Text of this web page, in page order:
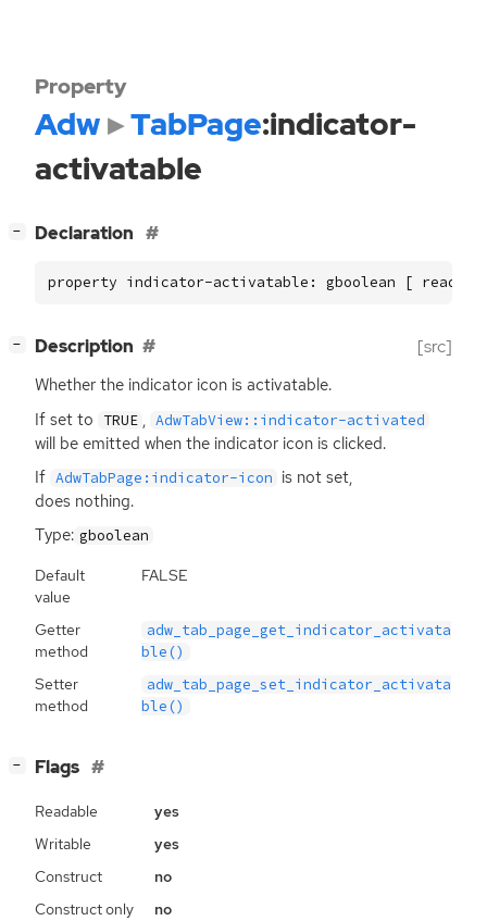
Property
Adw TabPage:indicator-
activatable
− Declaration
property indicator-activatable: gboolean [ read,
− Description [src]
Whether the indicator icon is activatable.
If set to
TRUE , AdwTabView::indicator-activated
will be emitted when the indicator icon is clicked.
If AdwTabPage:indicator-icon is not set,
does nothing.
Type: gboolean
Default
value
FALSE
Getter
method
adw_tab_page_get_indicator_activata
ble()
Setter
method
adw_tab_page_set_indicator_activata
ble()
− Flags
Readable
yes
Writable
yes
Construct
no
Construct only
no